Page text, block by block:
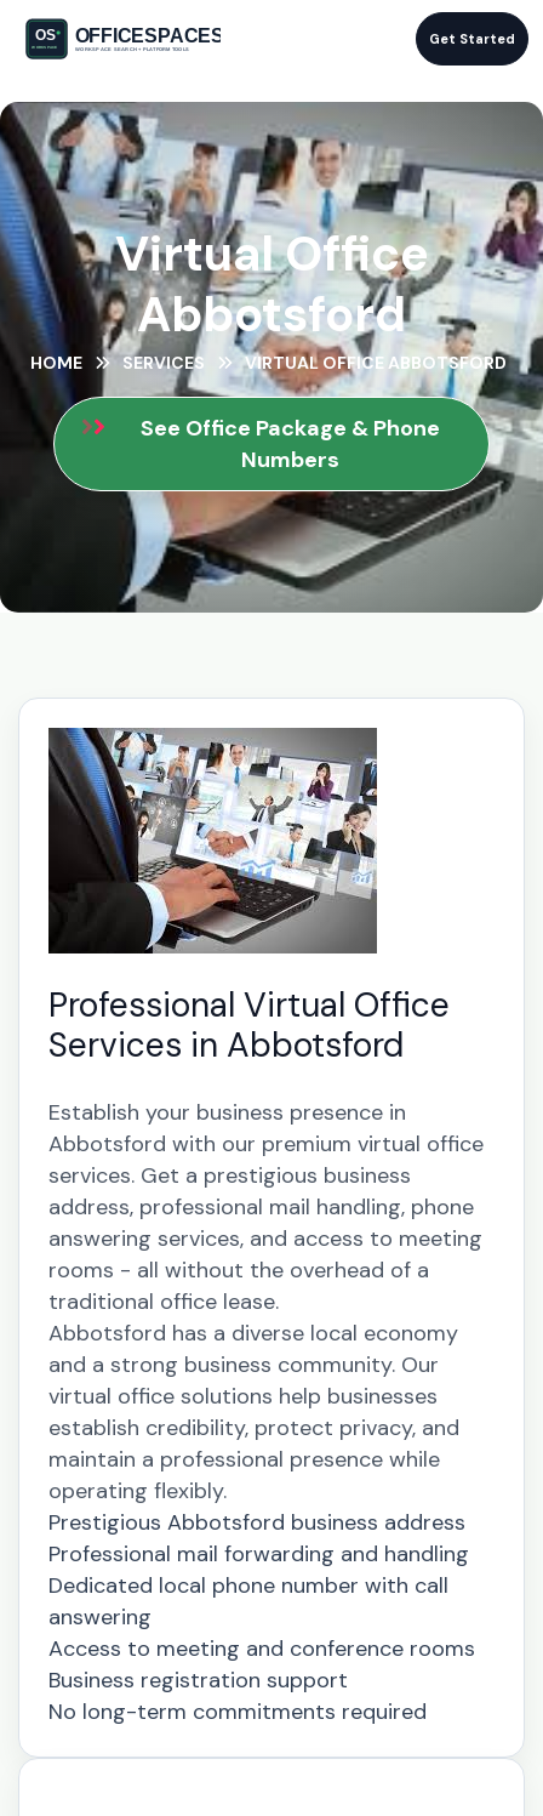
Get Started
Virtual Office
Abbotsford
HOME SERVICES VIRTUAL OFFICE ABBOTSFORD
See Office Package & Phone
Numbers
Professional Virtual Office
Services in Abbotsford
Establish your business presence in
Abbotsford with our premium virtual office
services. Get a prestigious business
address, professional mail handling, phone
answering services, and access to meeting
rooms - all without the overhead of a
traditional office lease.
Abbotsford has a diverse local economy
and a strong business community. Our
virtual office solutions help businesses
establish credibility, protect privacy, and
maintain a professional presence while
operating flexibly.
Prestigious Abbotsford business address
Professional mail forwarding and handling
Dedicated local phone number with call
answering
Access to meeting and conference rooms
Business registration support
No long-term commitments required